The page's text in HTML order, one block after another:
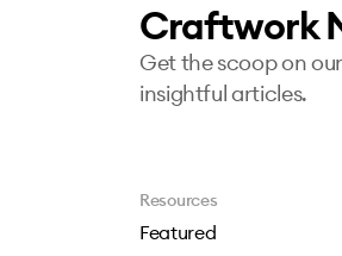
Craftwork
Get the scoop on
insightful articles.
Resources
Featured